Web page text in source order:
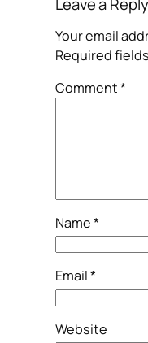
Leave a Reply
Your email
Required
Comment*
Name*
Email*
Website